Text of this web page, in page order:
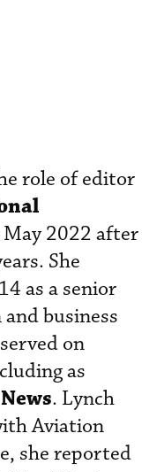
role of editor
2022 after
She
as a senior
business
on
as
. Lynch
Aviation
she reported